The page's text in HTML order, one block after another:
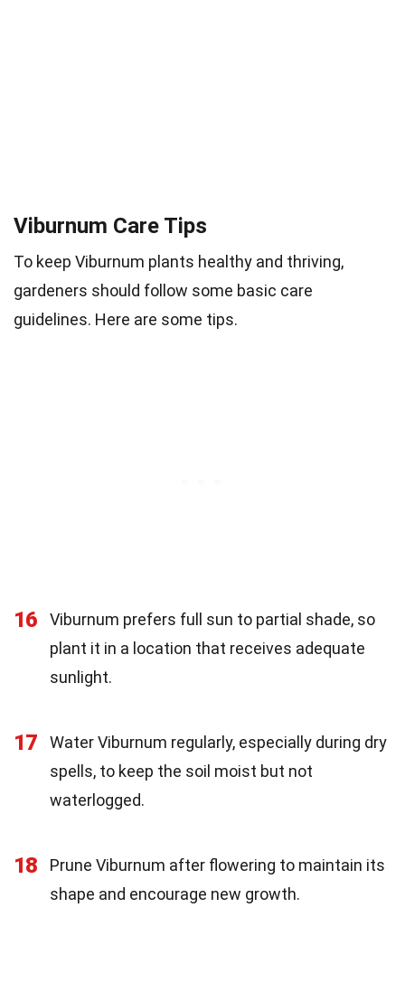
Viburnum Care Tips
To keep Viburnum plants healthy and thriving,
gardeners should follow some basic care
guidelines. Here are some tips.
16
Viburnum prefers full sun to partial shade, so
plant it in a location that receives adequate
sunlight.
17
Water Viburnum regularly, especially during dry
spells, to keep the soil moist but not
waterlogged.
18
Prune Viburnum after flowering to maintain its
shape and encourage new growth.